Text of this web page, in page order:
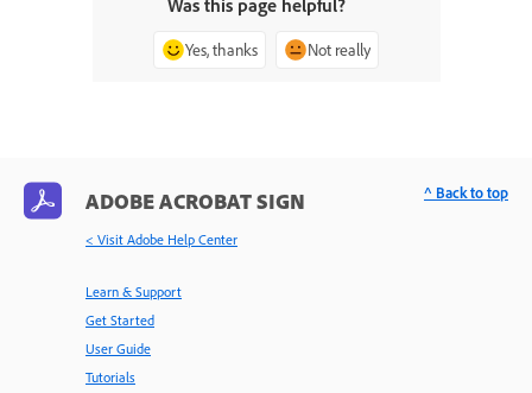
Was this page helpful?
Yes, thanks Not really
ADOBE ACROBAT SIGN
< Visit Adobe Help Center
Learn & Support
Get Started
User Guide
Tutorials
^ Back to top